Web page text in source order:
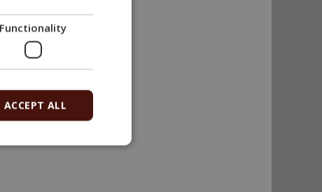
Functionality
ACCEPT ALL